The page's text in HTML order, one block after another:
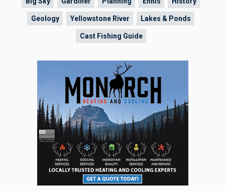
Geology Yellowstone River Lakes & Ponds
Cast Fishing Guide